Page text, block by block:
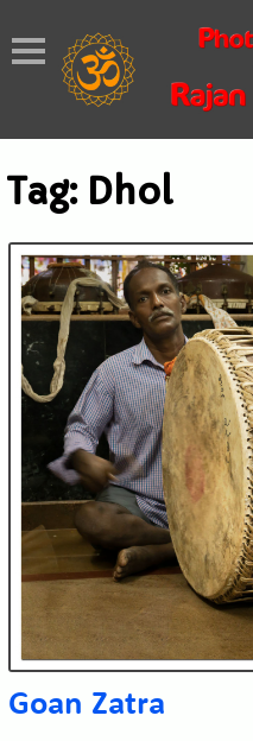
Tag: Dhol
Goan Zatra